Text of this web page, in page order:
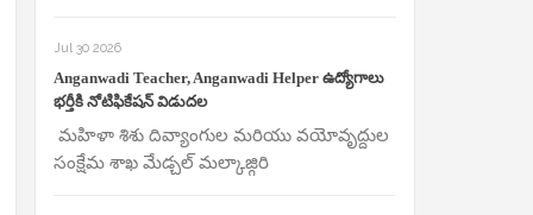
Jul 30 2026
Anganwadi Teacher, Anganwadi Helper ఉద్యోగాలు
భర్తీకి నోటిఫికేషన్ విడుదల
మహిళా శిశు దివ్యాంగుల మరియు వయోవృద్దుల
సంక్షేమ శాఖ మేడ్చల్ మల్కాజ్గిరి